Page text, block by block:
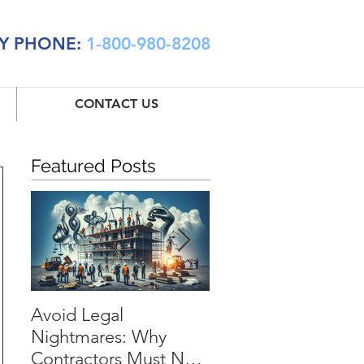
PHONE: 1-800-980-8208
CONTACT US
Featured Posts
Avoid Legal
Nightmares: Why
Contractors Must Not